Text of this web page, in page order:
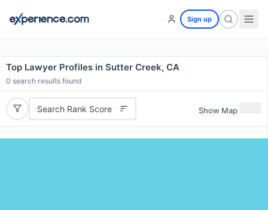
Sign up
Top Lawyer Profiles in Sutter Creek, CA
0 search results found
Search Rank Score Show Map